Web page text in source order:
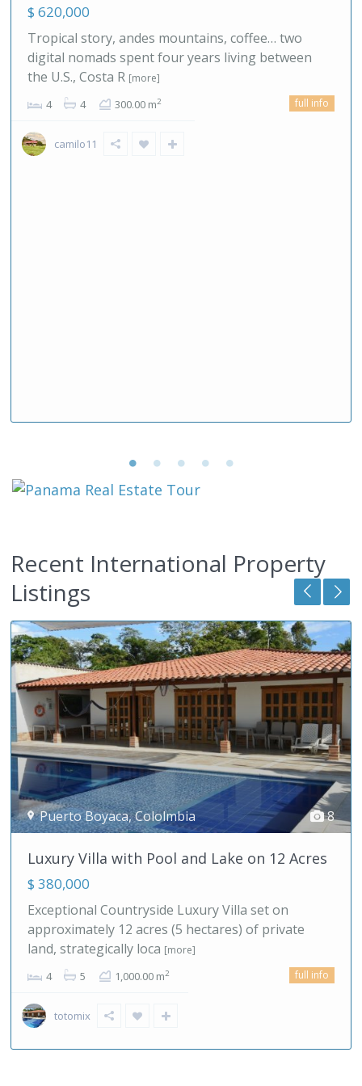
$ 620,000
Tropical story, andes mountains, coffee… two
digital nomads spent four years living between
the U.S., Costa R [more]
4 4 300.00 m2 full info
camilo11
Recent International Property
Listings
22
Competa-Malaga,Spain
Featured
Europe, Spain! Boutique Hotel/B&B & ...
$ 1,495,000
If you are looking for a slower, more balanced way
of living, southern Spain offers a clear alternative
to the pace[more]
700.00 m full info
2